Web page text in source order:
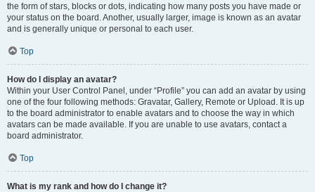
the form of stars, blocks or dots, indicating how many posts you have made or
your status on the board. Another, usually larger, image is known as an avatar
and is generally unique or personal to each user.
Top
How do I display an avatar?
Within your User Control Panel, under “Profile” you can add an avatar by using
one of the four following methods: Gravatar, Gallery, Remote or Upload. It is up
to the board administrator to enable avatars and to choose the way in which
avatars can be made available. If you are unable to use avatars, contact a
board administrator.
Top
What is my rank and how do I change it?